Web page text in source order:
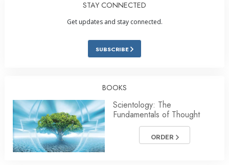
STAY CONNECTED
Get updates and stay connected.
SUBSCRIBE
BOOKS
Scientology: The
Fundamentals of Thought
ORDER